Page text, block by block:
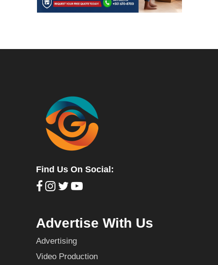
Find Us On Social:
Advertise With Us
Advertising
Video Production